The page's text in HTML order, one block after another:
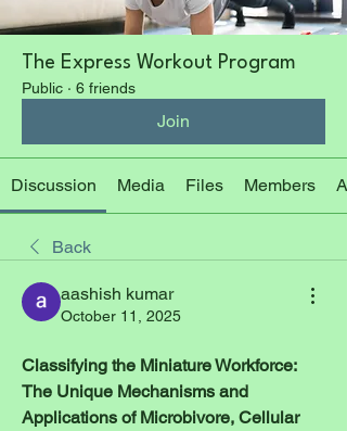
The Express Workout Program
Public · 6 friends
Join
Discussion Media Files Members
Back
aashish kumar
October 11, 2025
Classifying the Miniature Workforce:
The Unique Mechanisms and
Applications of Microbivore, Cellular